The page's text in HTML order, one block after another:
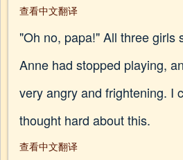
查看中文翻译
"Oh no, papa!" All three girls
Anne had stopped playing,
very angry and frightening. I
thought hard about this.
查看中文翻译